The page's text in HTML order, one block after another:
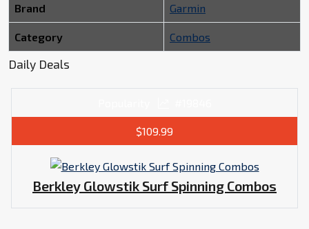
Brand Garmin
Category Combos
Daily Deals
$109.99
Berkley Glowstik Surf Spinning Combos